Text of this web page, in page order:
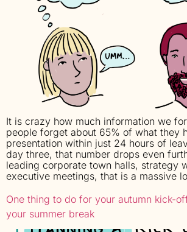
It is crazy how much information we
people forget about 65% of what they
presentation within just 24 hours of
day three, that number drops even
leading corporate town halls, strategy
executive meetings, that is a massive
One thing to do for your autumn kick-
your summer break